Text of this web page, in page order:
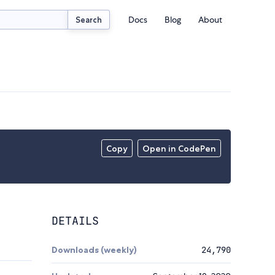
Search Docs Blog About
Copy Open in CodePen
DETAILS
Downloads (weekly) 24,790